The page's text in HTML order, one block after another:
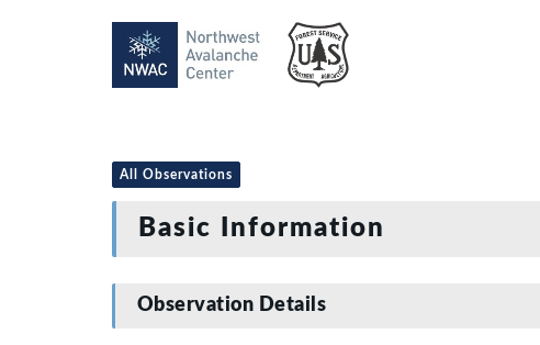
All Observations
Basic Information
Observation Details